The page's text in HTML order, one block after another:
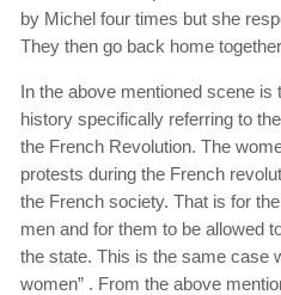
by Michel four times but she
They then go back home
In the above mentioned scene is
history specifically referring to
the French Revolution. The
protests during the French
the French society. That is for
men and for them to be allowed
the state. This is the same case
women” . From the above